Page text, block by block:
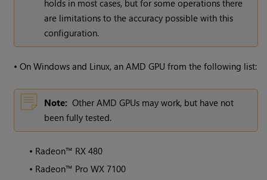
holds in most cases, but for some operations there
are limitations to the accuracy possible with this
configuration.
•On Windows and Linux, an AMD GPU from the following list:
Note: Other AMD GPUs may work, but have not
been fully tested.
• Radeon™ RX 480
• Radeon™ Pro WX 7100